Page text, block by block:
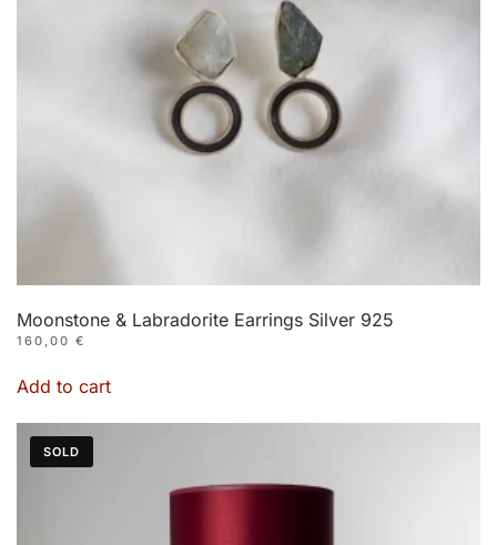
Moonstone & Labradorite Earrings Silver 925
160,00 €
Add to cart
SOLD